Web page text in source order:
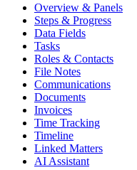
Overview & Panels
Steps & Progress
Data Fields
Tasks
Roles & Contacts
File Notes
Communications
Documents
Invoices
Time Tracking
Timeline
Linked Matters
AI Assistant